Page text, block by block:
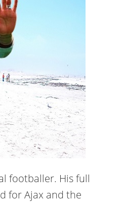
footballer. His full
for Ajax and the